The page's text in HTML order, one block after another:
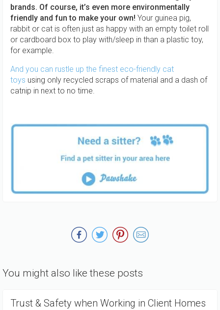
brands. Of course, it’s even more environmentally
friendly and fun to make your own! Your guinea pig,
rabbit or cat is often just as happy with an empty toilet roll
or cardboard box to play with/sleep in than a plastic toy,
for example.
And you can rustle up the finest eco-friendly cat
toys using only recycled scraps of material and a dash of
catnip in next to no time.
You might also like these posts
Trust & Safety when Working in Client Homes